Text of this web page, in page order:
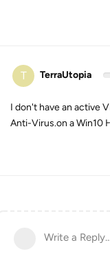
T TerraUtopia
I don't have an active
Anti-Virus.on a Win10
Write a